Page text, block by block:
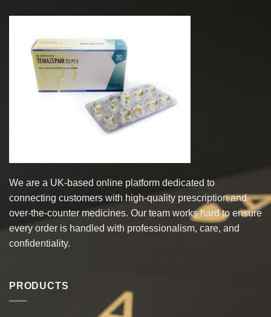
multiple
options
multiple
chosen
on
the
We are a UK-based online platform dedicated to
connecting customers with high-quality prescription and
over-the-counter medicines. Our team works hard to ensure
every order is handled with professionalism, care, and
confidentiality.
PRODUCTS